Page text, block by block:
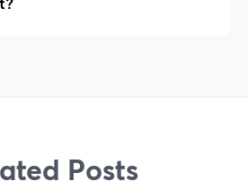
Posts